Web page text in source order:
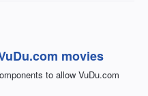
movies
to allow VuDu.com